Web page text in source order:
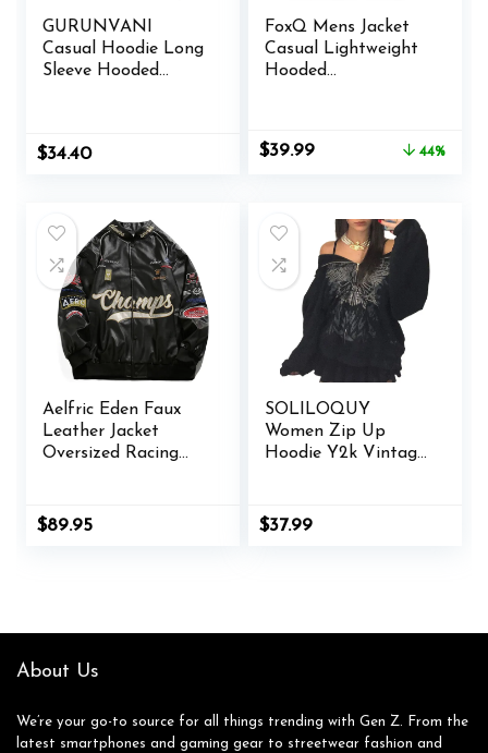
GURUNVANI
Casual Hoodie Long
Sleeve Hooded
$34.40
FoxQ Mens Jacket
Casual Lightweight
Hooded
Zip-Up Versatile
Outdoor Comfort
Original
$39.99Current
44%
Aelfric Eden Faux
Leather Jacket
Oversized Racing
Trendy Streetwear
$89.95
SOLILOQUY
Women Zip Up
Hoodie Y2k Vintage
Jacket Pullover
$37.99
About Us
We’re your go-to source for all things trending with Gen Z. From the
latest smartphones and gaming gear to streetwear fashion and